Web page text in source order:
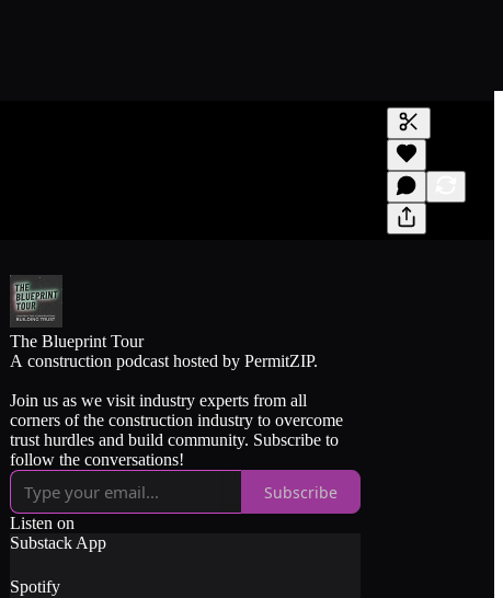
Generate
A transcript
editing.
The Blueprint Tour
A construction podcast hosted by PermitZIP.
Join us as we visit industry experts from all
corners of the construction industry to overcome
trust hurdles and build community. Subscribe to
follow the conversations!
Subscribe
Listen on
Substack App
Spotify